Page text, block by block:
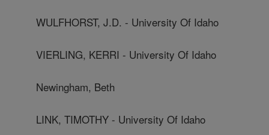
WULFHORST, J.D. - University Of Idaho
VIERLING, KERRI - University Of Idaho
Newingham, Beth
LINK, TIMOTHY - University Of Idaho